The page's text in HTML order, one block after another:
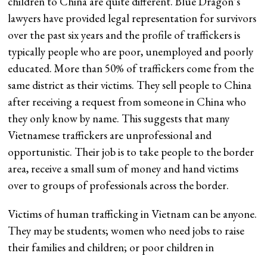
lawyers have provided legal representation for survivors
over the past six years and the profile of traffickers is
typically people who are poor, unemployed and poorly
educated. More than 50% of traffickers come from the
same district as their victims. They sell people to China
after receiving a request from someone in China who
they only know by name. This suggests that many
Vietnamese traffickers are unprofessional and
opportunistic. Their job is to take people to the border
area, receive a small sum of money and hand victims
over to groups of professionals across the border.
Victims of human trafficking in Vietnam can be anyone.
They may be students; women who need jobs to raise
their families and children; or poor children in